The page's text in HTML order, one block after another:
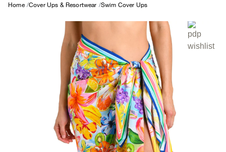
Home Cover Ups & Resortwear Swim Cover Ups